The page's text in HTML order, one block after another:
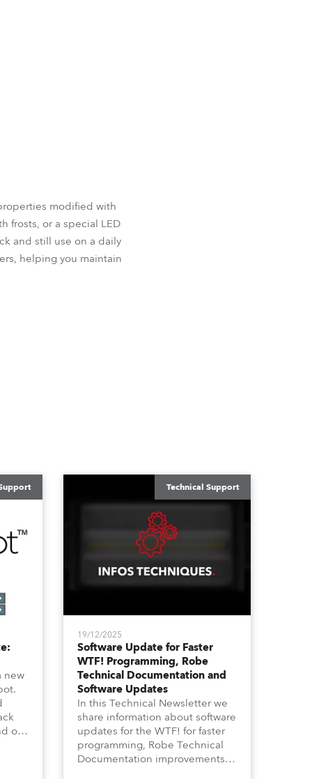
modified with
frosts, or a special LED
and still use on a daily
helping you maintain
new
on
Technical Support
19/12/2025
Software Update for Faster
WTF! Programming, Robe
Technical Documentation and
Software Updates
In this Technical Newsletter we
share information about software
updates for the WTF! for faster
programming, Robe Technical
Documentation improvements